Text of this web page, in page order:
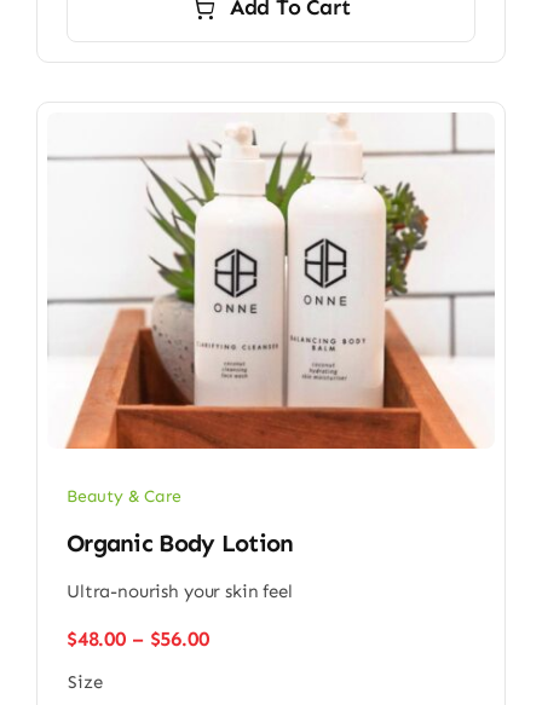
Add To Cart
Beauty & Care
Organic Body Lotion
Ultra-nourish your skin feel
$48.00 – $56.00Price
Size